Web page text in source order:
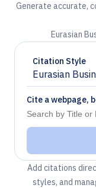
Generate accurate,
Eurasian
Citation Style
Eurasian
Chevron down
Cite a webpage,
Add citations
styles, and